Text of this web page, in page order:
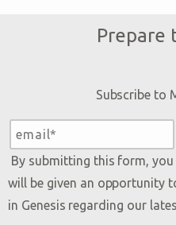
Prepare
Subscribe to
By submitting this form,
will be given an opportunity
in Genesis regarding our